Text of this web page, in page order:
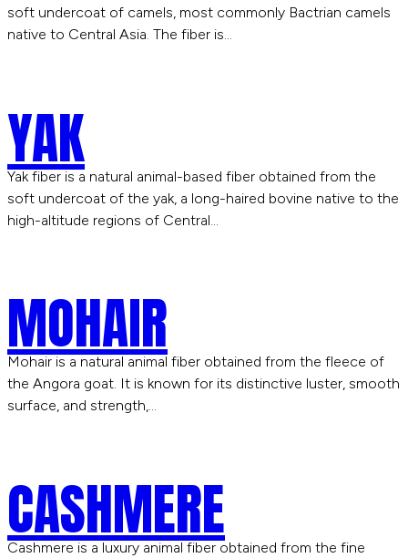
soft undercoat of camels, most commonly Bactrian camels
native to Central Asia. The fiber is…
YAK
Yak fiber is a natural animal-based fiber obtained from the
soft undercoat of the yak, a long-haired bovine native to the
high-altitude regions of Central…
MOHAIR
Mohair is a natural animal fiber obtained from the fleece of
the Angora goat. It is known for its distinctive luster, smooth
surface, and strength,…
CASHMERE
Cashmere is a luxury animal fiber obtained from the fine